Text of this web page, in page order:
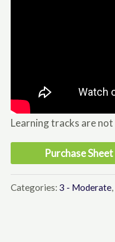
Learning tracks are
Purchase
Categories: 3 - Moderate,